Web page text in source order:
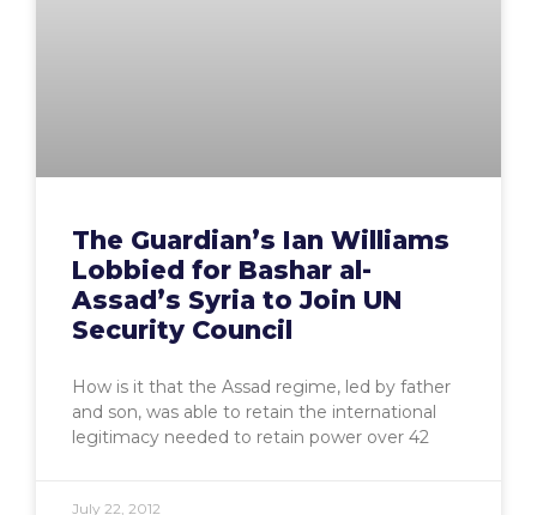
The Guardian’s Ian Williams
Lobbied for Bashar al-
Assad’s Syria to Join UN
Security Council
How is it that the Assad regime, led by father
and son, was able to retain the international
legitimacy needed to retain power over 42
July 22, 2012